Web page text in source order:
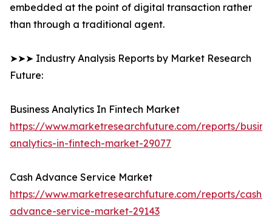
embedded at the point of digital transaction rather
than through a traditional agent.
➤➤➤ Industry Analysis Reports by Market Research
Future:
Business Analytics In Fintech Market
https://www.marketresearchfuture.com/reports/
analytics-in-fintech-market-29077
Cash Advance Service Market
https://www.marketresearchfuture.com/reports/cash-
advance-service-market-29143